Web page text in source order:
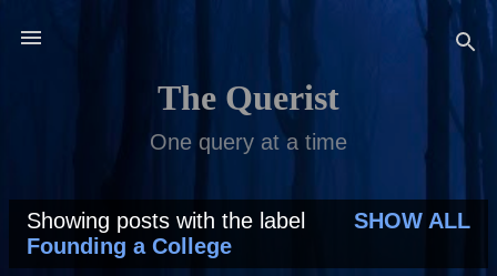
The Querist
One query at a time
P
Showing posts with the label
Founding a College
SHOW ALL